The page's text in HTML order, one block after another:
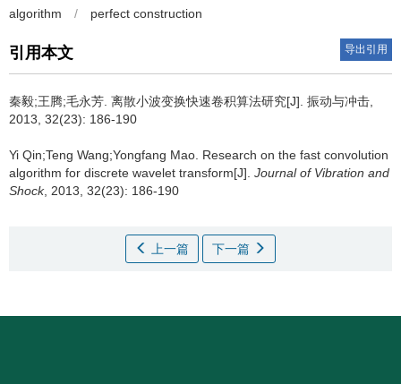
algorithm
/ perfect construction
引用本文 导出引用
秦毅;王腾;毛永芳. 离散小波变换快速卷积算法研究[J]. 振动与冲击,
2013, 32(23): 186-190
Yi Qin;Teng Wang;Yongfang Mao. Research on the fast convolution
algorithm for discrete wavelet transform[J]. Journal of Vibration and
Shock, 2013, 32(23): 186-190
上一篇 下一篇